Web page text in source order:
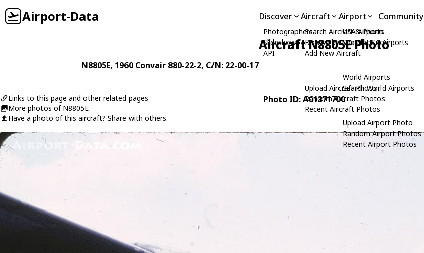
Airport-Data Discover
Photographers
Slideshows
API
Aircraft
Search Aircraft & Photo
Browse by Manufacturer
Add New Aircraft
Upload Aircraft Photo
Random Aircraft Photos
Recent Aircraft Photos
Airport
USA Airports
Search USA Airports
World Airports
Search World Airports
Upload Airport Photo
Random Airport Photos
Recent Airport Photos
Community
Aircraft N8805E Photo
N8805E, 1960 Convair 880-22-2, C/N: 22-00-17
Links to this page and other related pages
More photos of N8805E
Have a photo of this aircraft? Share with others.
Photo ID: AC1371700